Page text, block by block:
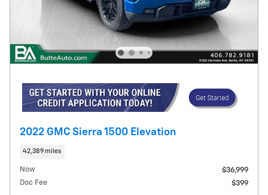
2022 GMC Sierra 1500 Elevation
42,389 miles
Now
$36,999
Doc Fee
$399